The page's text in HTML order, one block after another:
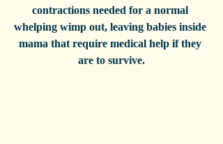
contractions needed for a normal
whelping wimp out, leaving babies inside
mama that require medical help if they
are to survive.